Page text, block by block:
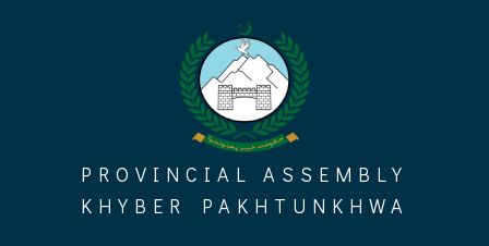
PROVINCIAL ASSEMBLY
KHYBER PAKHTUNKHWA